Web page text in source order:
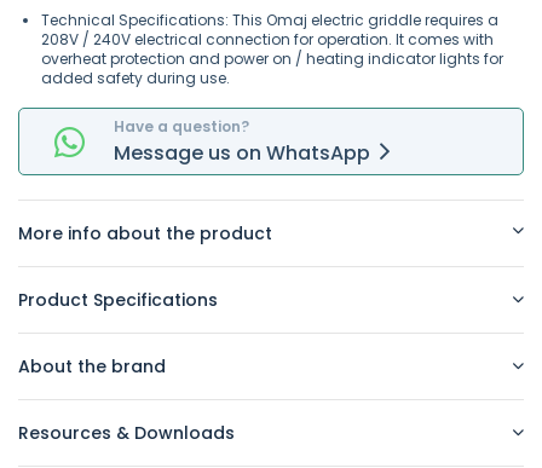
Technical Specifications: This Omaj electric griddle requires a
208V / 240V electrical connection for operation. It comes with
overheat protection and power on / heating indicator lights for
added safety during use.
Have a question?
Message us on WhatsApp
More info about the product
Product Specifications
About the brand
Resources & Downloads